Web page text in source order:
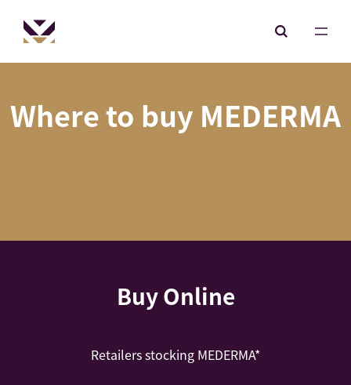
Where to buy MEDERMA
Buy Online
Retailers stocking MEDERMA*